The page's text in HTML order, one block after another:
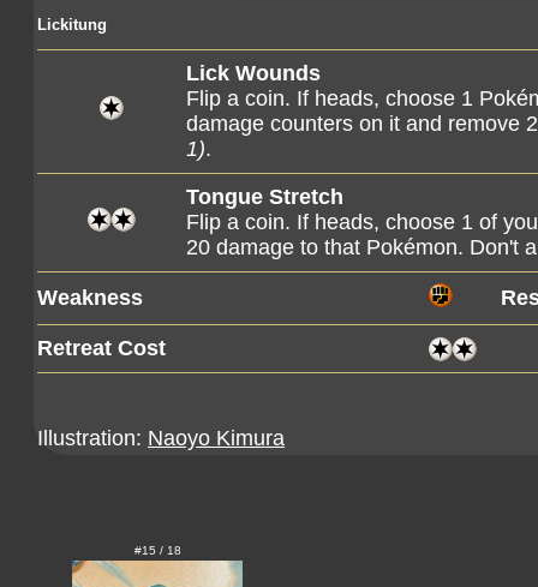
Lickitung
Lick Wounds
Flip a coin. If heads, choose 1
damage counters on it and remove
1).
Tongue Stretch
Flip a coin. If heads, choose 1 of
20 damage to that Pokémon. Don't
Weakness
Retreat Cost
Illustration: Naoyo Kimura
#15 / 18